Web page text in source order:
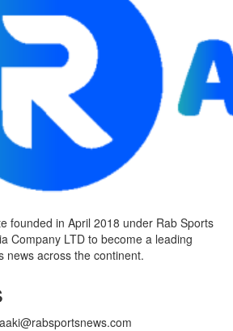
founded in April 2018 under Rab Sports
Company LTD to become a leading
news across the continent.